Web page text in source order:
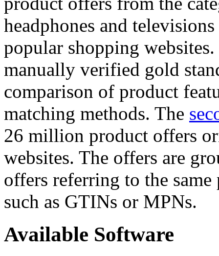
headphones and
popular shopping
manually verified gold
comparison of product
matching methods. The
26 million product offers
websites. The offers are
offers referring to the
such as GTINs or MPNs.
Available Software